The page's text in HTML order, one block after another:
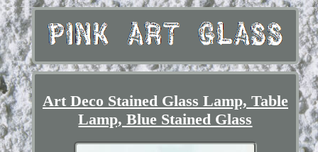
Art Deco Stained Glass Lamp, Table
Lamp, Blue Stained Glass